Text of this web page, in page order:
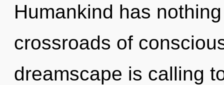
Humankind has
crossroads of
dreamscape is calling